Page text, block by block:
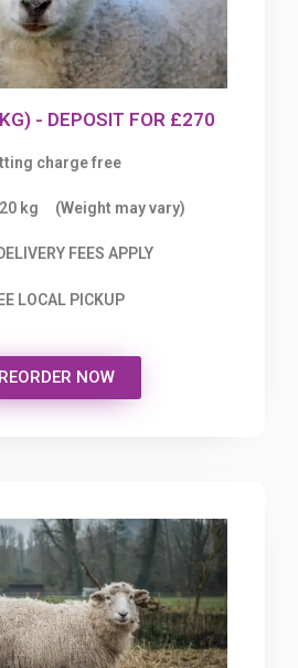
- DEPOSIT FOR £270
charge free
kg (Weight may vary)
FEES APPLY
LOCAL PICKUP
NOW